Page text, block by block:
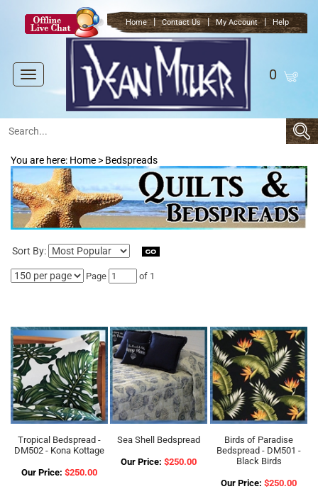
Home | Contact Us | My Account | Help
Toggle
navigation
0
You are here: Home > Bedspreads
Sort By:
Page of 1
Tropical Bedspread -
DM502 - Kona Kottage
Our Price: $250.00
Sea Shell Bedspread
Our Price: $250.00
Birds of Paradise
Bedspread - DM501 -
Black Birds
Our Price: $250.00